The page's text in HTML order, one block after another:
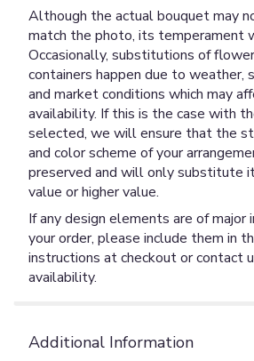
Although the actual bouquet may
match the photo, its temperament
Occasionally, substitutions of
containers happen due to weather,
and market conditions which may
availability. If this is the case with
selected, we will ensure that the
and color scheme of your
preserved and will only substitute
value or higher value.
If any design elements are of major
your order, please include them in
instructions at checkout or contact
availability.
Additional Information